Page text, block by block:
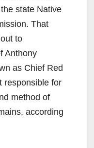
state Native
That
to
Anthony
as Chief Red
responsible for
method of
according